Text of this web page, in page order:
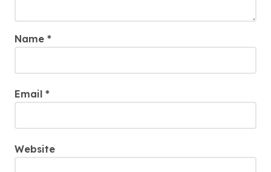
Name *
Email *
Website